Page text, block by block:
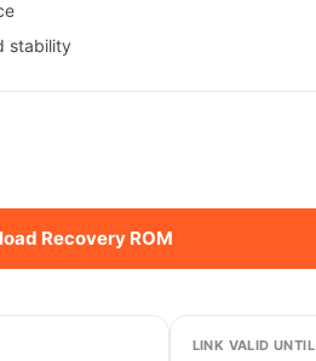
stability
Recovery ROM
LINK VALID UNTIL